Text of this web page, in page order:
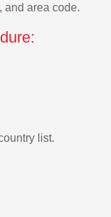
and area code.
list.